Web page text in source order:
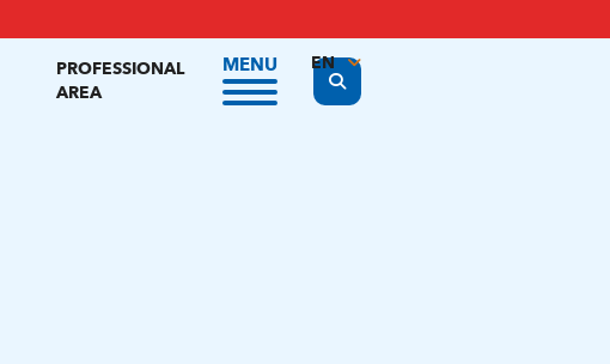
PROFESSIONAL
AREA
MENU
Display the search form
EN
FR